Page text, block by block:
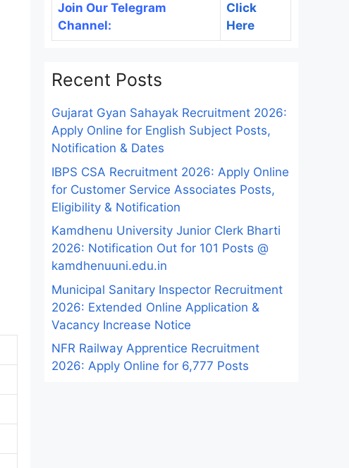
Join Our Telegram
Channel:
Click
Here
Recent Posts
Gujarat Gyan Sahayak Recruitment 2026:
Apply Online for English Subject Posts,
Notification & Dates
IBPS CSA Recruitment 2026: Apply Online
for Customer Service Associates Posts,
Eligibility & Notification
Kamdhenu University Junior Clerk Bharti
2026: Notification Out for 101 Posts @
kamdhenuuni.edu.in
Municipal Sanitary Inspector Recruitment
2026: Extended Online Application &
Vacancy Increase Notice
NFR Railway Apprentice Recruitment
2026: Apply Online for 6,777 Posts